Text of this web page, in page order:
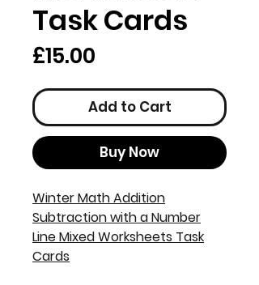
Task Cards
£15.00
Add to Cart
Buy Now
Winter Math Addition
Subtraction with a Number
Line Mixed Worksheets Task
Cards